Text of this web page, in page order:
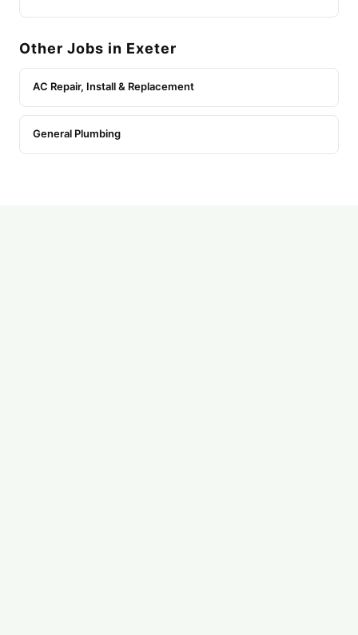
Other Jobs in Exeter
AC Repair, Install & Replacement
General Plumbing